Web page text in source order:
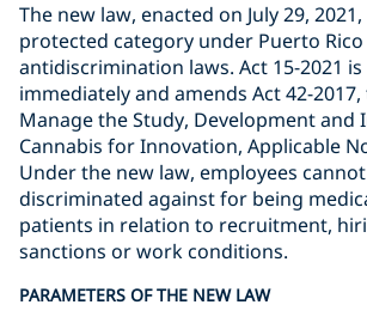
The new law, enacted on July 29,
protected category under Puerto Rico
antidiscrimination laws. Act 15-2021
immediately and amends Act 42-
Manage the Study, Development and
Cannabis for Innovation, Applicable
Under the new law, employees
discriminated against for being
patients in relation to recruitment,
sanctions or work conditions.
PARAMETERS OF THE NEW LAW